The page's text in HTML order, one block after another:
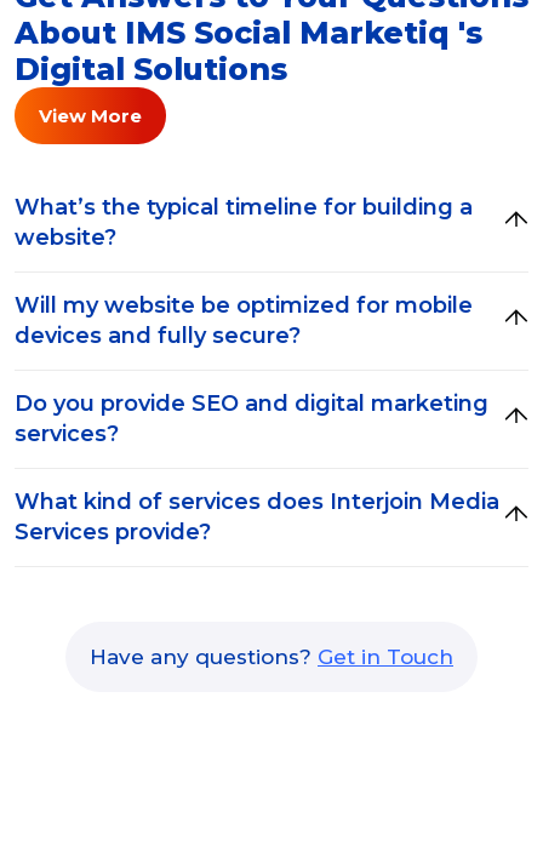
About IMS Social Marketiq 's
Digital Solutions
View More
What’s the typical timeline for building a
website?
Will my website be optimized for mobile
devices and fully secure?
Do you provide SEO and digital marketing
services?
What kind of services does Interjoin Media
Services provide?
Have any questions? Get in Touch